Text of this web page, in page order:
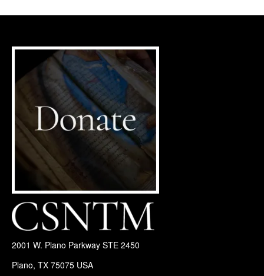
2001 W. Plano Parkway STE 2450
Plano, TX 75075 USA